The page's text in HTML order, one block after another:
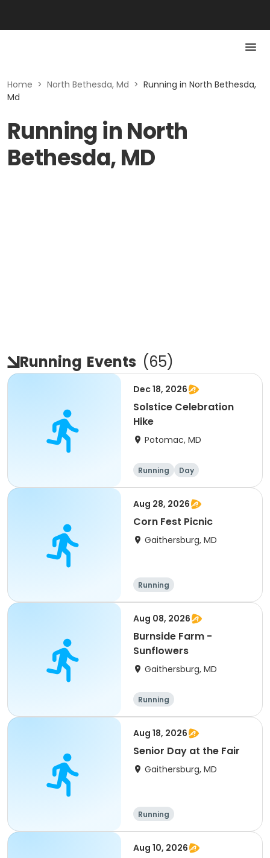
Home > North Bethesda, Md > Running in North Bethesda,
Md
Running in North
Bethesda, MD
Running Events (65)
Dec 18, 2026
Solstice Celebration
Hike
Potomac, MD
Running Day
Aug 28, 2026
Corn Fest Picnic
Gaithersburg, MD
Running
Aug 08, 2026
Burnside Farm -
Sunflowers
Gaithersburg, MD
Running
Aug 18, 2026
Senior Day at the Fair
Gaithersburg, MD
Running
Aug 10, 2026